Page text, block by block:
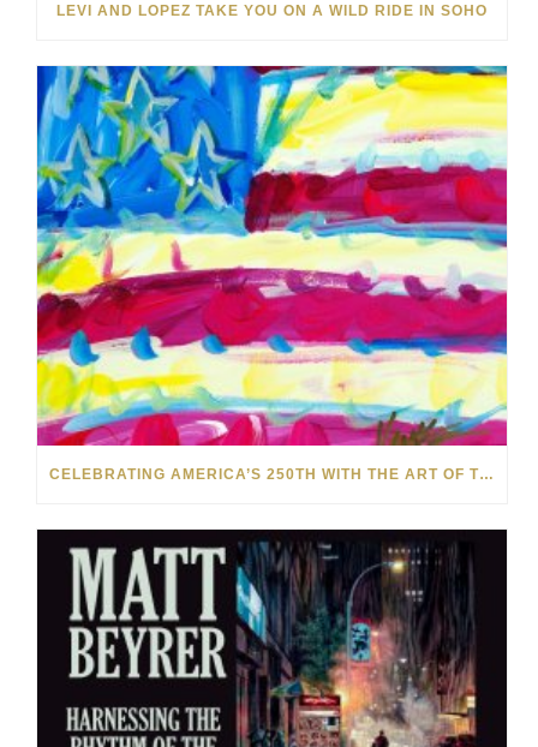
LEVI AND LOPEZ TAKE YOU ON A WILD RIDE IN SOHO
CELEBRATING AMERICA’S 250TH WITH THE ART OF TIM YANKE AND MANUEL